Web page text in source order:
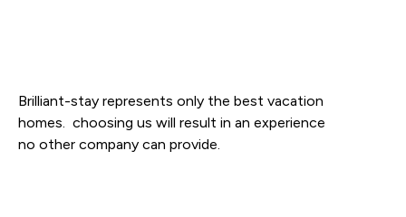
Brilliant-stay represents only the best vacation
homes. choosing us will result in an experience
no other company can provide.